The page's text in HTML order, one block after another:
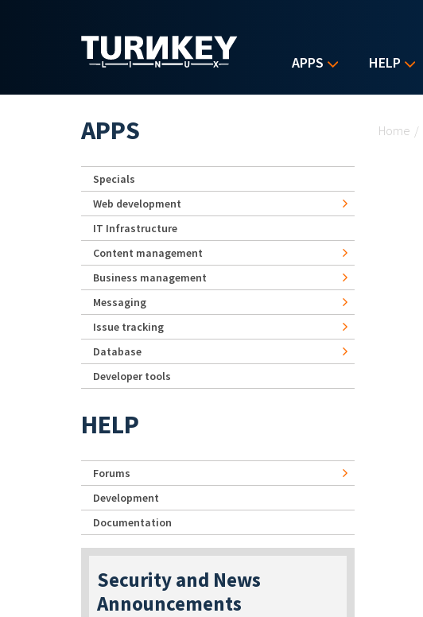
APPS HELP
Home /
APPS
Specials
Web development
IT Infrastructure
Content management
Business management
Messaging
Issue tracking
Database
Developer tools
HELP
Forums
Development
Documentation
Security and News
Announcements